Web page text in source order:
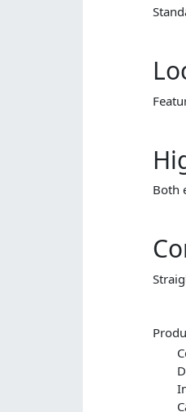
Both